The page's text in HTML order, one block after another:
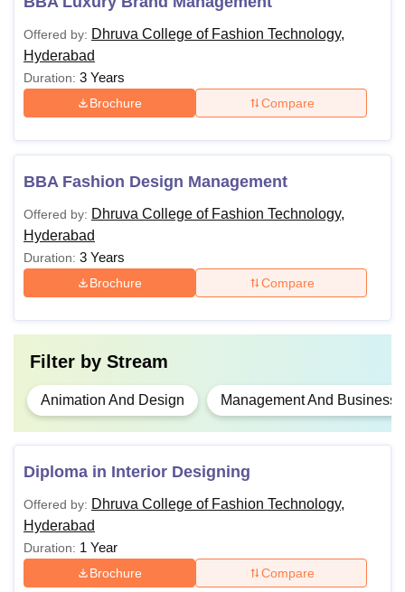
Offered by: Dhruva College of Fashion Technology,
Hyderabad
Duration: 3 Years
Brochure Compare
BBA Fashion Design Management
Offered by: Dhruva College of Fashion Technology,
Hyderabad
Duration: 3 Years
Brochure Compare
Filter by Stream
Animation And Design Management And Business
Diploma in Interior Designing
Offered by: Dhruva College of Fashion Technology,
Hyderabad
Duration: 1 Year
Brochure Compare